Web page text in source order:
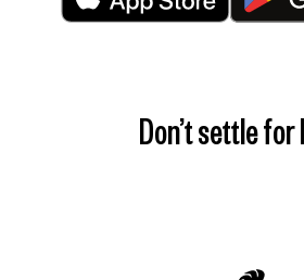
Don’t settle for